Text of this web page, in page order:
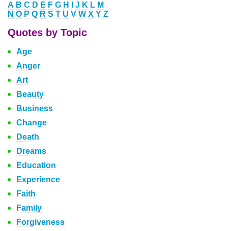
A B C D E F G H J K L M
N O P Q R S T U V W X Y Z
Quotes by Topic
Age
Anger
Art
Beauty
Business
Change
Death
Dreams
Education
Experience
Faith
Family
Forgiveness